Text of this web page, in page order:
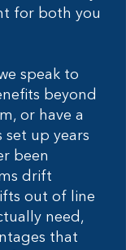
for both you
speak to
beyond
or have a
set up years
been
drift
out of line
need,
that